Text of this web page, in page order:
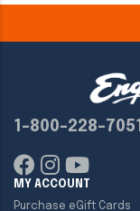
1-800-228-7051
MY ACCOUNT
Purchase eGift Cards